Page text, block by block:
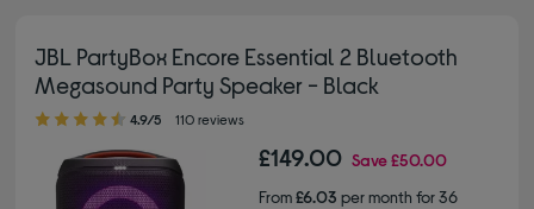
JBL PartyBox Encore Essential 2 Bluetooth
Megasound Party Speaker - Black
4.90 out of 5 stars
4.9/5 110 reviews
£149.00 Save£50.00
From£6.03 per month for 36